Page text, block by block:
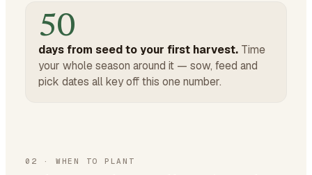
50
days from seed to your first harvest. Time
your whole season around it — sow, feed and
pick dates all key off this one number.
02 · WHEN TO PLANT